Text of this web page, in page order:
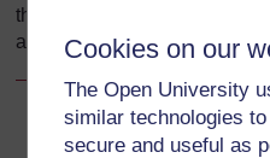
Cookies on our
The Open University
similar technologies
secure and useful as
than a few hours late can
and missing two or more pills
Back